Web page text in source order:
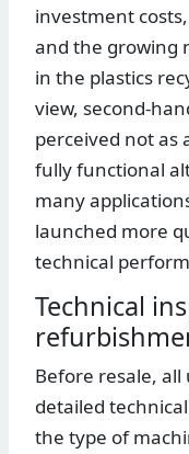
investment
and the growing
in the plastics
view, second-
perceived not as
fully functional
many
launched more
technical
Technical
Before resale,
detailed
the type of